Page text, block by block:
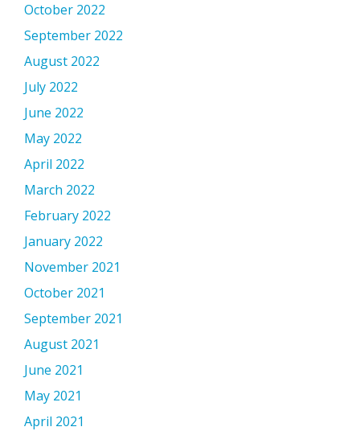
October 2022
September 2022
August 2022
July 2022
June 2022
May 2022
April 2022
March 2022
February 2022
January 2022
November 2021
October 2021
September 2021
August 2021
June 2021
May 2021
April 2021